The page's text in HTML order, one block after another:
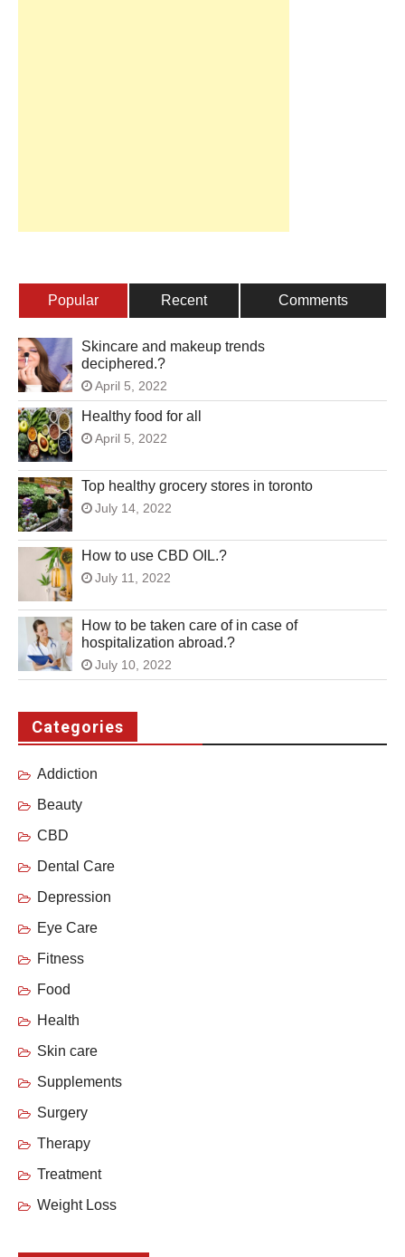
Popular Recent Comments
Skincare and makeup trends
deciphered.?
April 5, 2022
Healthy food for all
April 5, 2022
Top healthy grocery stores in toronto
July 14, 2022
How to use CBD OIL.?
July 11, 2022
How to be taken care of in case of
hospitalization abroad.?
July 10, 2022
Categories
Addiction
Beauty
CBD
Dental Care
Depression
Eye Care
Fitness
Food
Health
Skin care
Supplements
Surgery
Therapy
Treatment
Weight Loss